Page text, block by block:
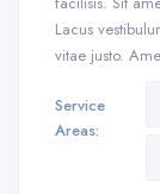
Lacus
vitae justo.
Service
Areas: